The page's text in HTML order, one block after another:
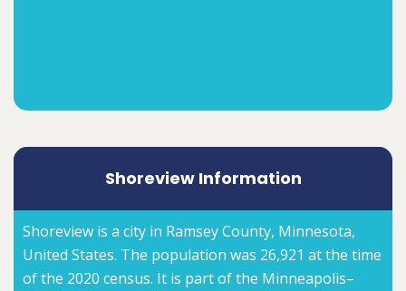
Shoreview Information
Shoreview is a city in Ramsey County, Minnesota,
United States. The population was 26,921 at the time
of the 2020 census. It is part of the Minneapolis–